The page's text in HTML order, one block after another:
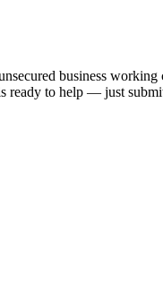
business working
ready to help — just